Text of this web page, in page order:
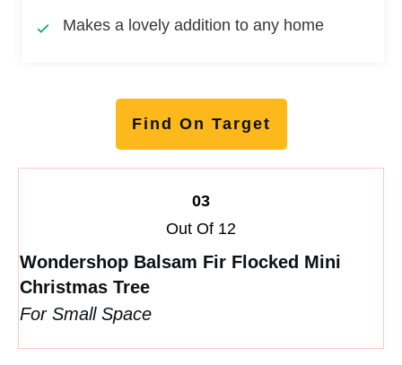
Makes a lovely addition to any home
Find On Target
03
Out Of 12
Wondershop Balsam Fir Flocked Mini
Christmas Tree
For Small Space